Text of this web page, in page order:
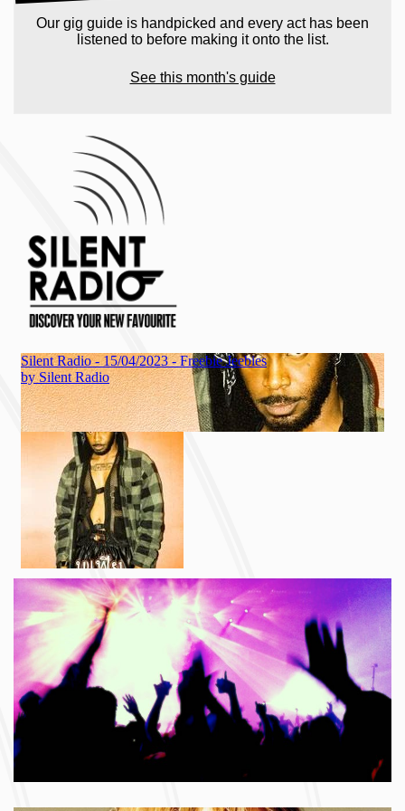
Our gig guide is handpicked and every act has been
listened to before making it onto the list.
See this month's guide